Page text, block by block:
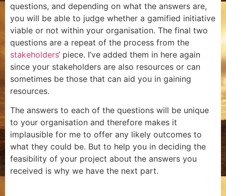
questions, and depending on what the answers are,
you will be able to judge whether a gamified initiative
viable or not within your organisation. The final two
questions are a repeat of the process from the
stakeholders‘ piece. I’ve added them in here again
since your stakeholders are also resources or can
sometimes be those that can aid you in gaining
resources.
The answers to each of the questions will be unique
to your organisation and therefore makes it
implausible for me to offer any likely outcomes to
what they could be. But to help you in deciding the
feasibility of your project about the answers you
received is why we have the next part.